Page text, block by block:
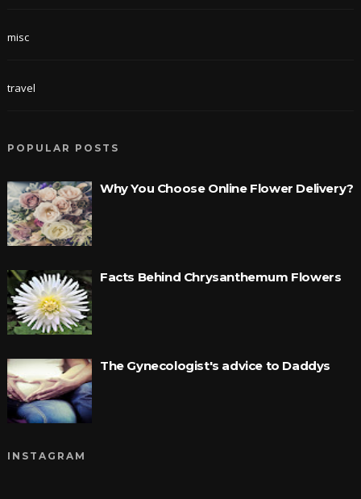
misc
travel
POPULAR POSTS
Why You Choose Online Flower Delivery?
Facts Behind Chrysanthemum Flowers
The Gynecologist's advice to Daddys
INSTAGRAM